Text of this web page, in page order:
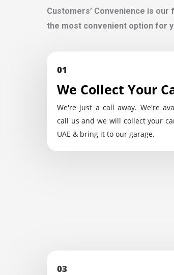
Customers’ Convenience is
the most convenient option for
01
We Collect Your
We're just a call away. We're
call us and we will collect your
UAE & bring it to our garage.
03